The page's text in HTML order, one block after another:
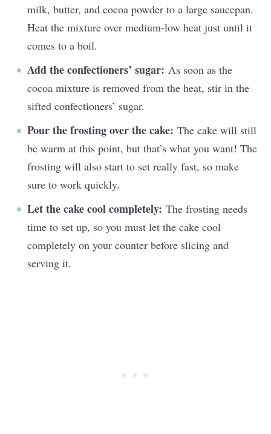
milk, butter, and cocoa powder to a large saucepan.
Heat the mixture over medium-low heat just until it
comes to a boil.
Add the confectioners’ sugar: As soon as the
cocoa mixture is removed from the heat, stir in the
sifted confectioners’ sugar.
Pour the frosting over the cake: The cake will still
be warm at this point, but that’s what you want! The
frosting will also start to set really fast, so make
sure to work quickly.
Let the cake cool completely: The frosting needs
time to set up, so you must let the cake cool
completely on your counter before slicing and
serving it.